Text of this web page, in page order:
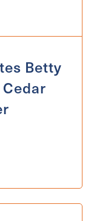
Betty